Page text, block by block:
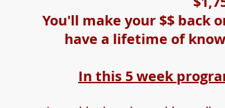
You'll make your $$ back
have a lifetime of
In this 5 week